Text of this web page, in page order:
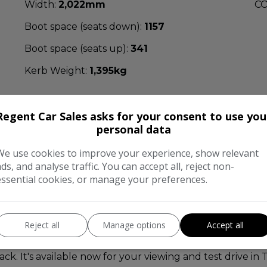
Width: 2,022mm
Boot space (seats down): 1157
Boot space (seats up): 341
Kerb Weight: 1,395kg
in excellent condition inside and out, we are
litre diesel engine with 6-speed manual transmission.
interior stitched red with sports seats, full colour
a leather flat bottom multifunctional steering
this stunning A-Class comes complete with a full
It's available now for your viewing and test drive in
Car Sales asks for your consent to use
personal data
use cookies to improve your experience, show relevant
and analyse traffic. You can accept all, reject non-
cookies, or manage your preferences.
Reject all Manage options Accept all